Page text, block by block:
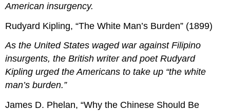
American insurgency.
Rudyard Kipling, “The White Man’s Burden” (1899)
As the United States waged war against Filipino
insurgents, the British writer and poet Rudyard
Kipling urged the Americans to take up “the white
man’s burden.”
James D. Phelan, “Why the Chinese Should Be